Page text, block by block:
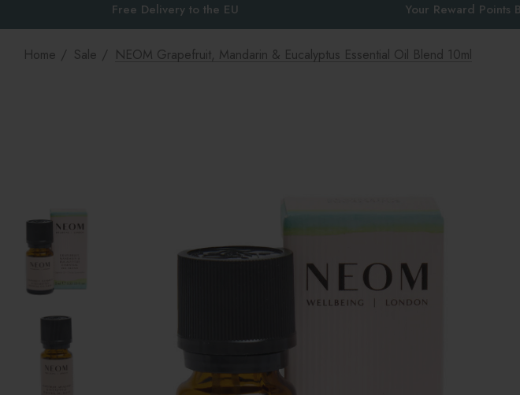
Free Delivery to the EU Your Reward Points
Home Sale NEOM Grapefruit, Mandarin & Eucalyptus Essential Oil Blend 10ml